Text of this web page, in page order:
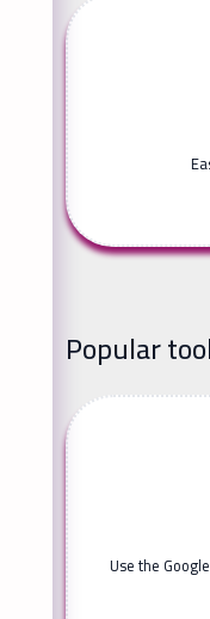
Popular
Use the